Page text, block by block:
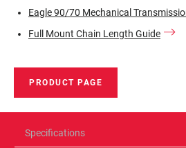
Eagle 90/70 Mechanical
Full Mount Chain Length Guide
PRODUCT PAGE
Specifications